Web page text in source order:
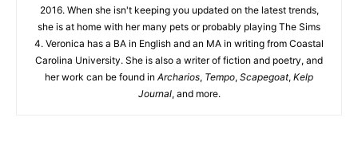
2016. When she isn't keeping you updated on the latest trends,
she is at home with her many pets or probably playing The Sims
4. Veronica has a BA in English and an MA in writing from Coastal
Carolina University. She is also a writer of fiction and poetry, and
her work can be found in Archarios, Tempo, Scapegoat, Kelp
Journal, and more.